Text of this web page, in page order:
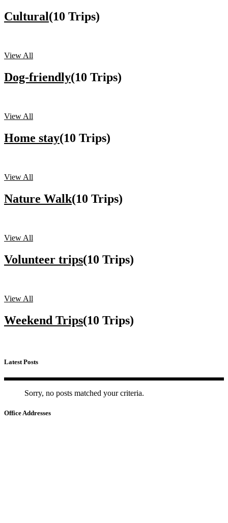
Cultural(10 Trips)
View All
Dog-friendly(10 Trips)
View All
Home stay(10 Trips)
View All
Nature Walk(10 Trips)
View All
Volunteer trips(10 Trips)
View All
Weekend Trips(10 Trips)
Latest Posts
Sorry, no posts matched your criteria.
Office Addresses